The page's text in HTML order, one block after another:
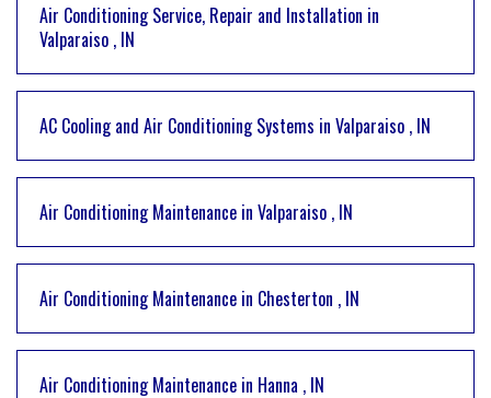
Air Conditioning Service, Repair and Installation in
Valparaiso , IN
AC Cooling and Air Conditioning Systems in Valparaiso , IN
Air Conditioning Maintenance in Valparaiso , IN
Air Conditioning Maintenance in Chesterton , IN
Air Conditioning Maintenance in Hanna , IN